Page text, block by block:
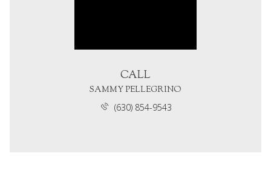
CALL
SAMMY PELLEGRINO
(630) 854-9543